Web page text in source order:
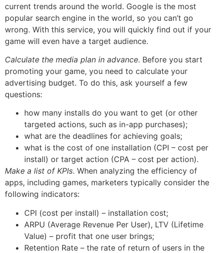
current trends around the world. Google is the most
popular search engine in the world, so you can’t go
wrong. With this service, you will quickly find out if your
game will even have a target audience.
Calculate the media plan in advance. Before you start
promoting your game, you need to calculate your
advertising budget. To do this, ask yourself a few
questions:
how many installs do you want to get (or other
targeted actions, such as in-app purchases);
what are the deadlines for achieving goals;
what is the cost of one installation (CPI – cost per
install) or target action (CPA – cost per action).
Make a list of KPIs. When analyzing the efficiency of
apps, including games, marketers typically consider the
following indicators:
CPI (cost per install) – installation cost;
ARPU (Average Revenue Per User), LTV (Lifetime
Value) – profit that one user brings;
Retention Rate – the rate of return of users in the